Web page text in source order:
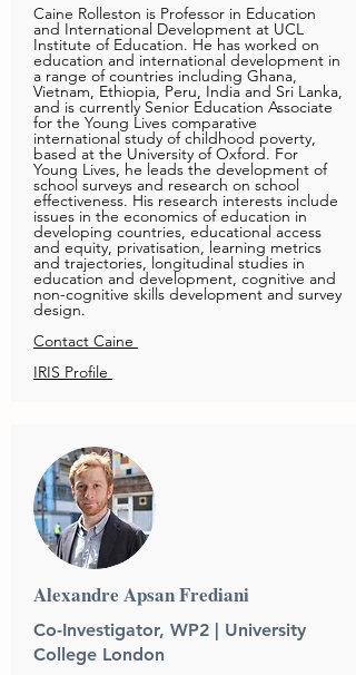
Caine Rolleston is Professor in Education
and International Development at UCL
Institute of Education. He has worked on
education and international development in
a range of countries including Ghana,
Vietnam, Ethiopia, Peru, India and Sri Lanka,
and is currently Senior Education Associate
for the Young Lives comparative
international study of childhood poverty,
based at the University of Oxford. For
Young Lives, he leads the development of
school surveys and research on school
effectiveness. His research interests include
issues in the economics of education in
developing countries, educational access
and equity, privatisation, learning metrics
and trajectories, longitudinal studies in
education and development, cognitive and
non-cognitive skills development and survey
design.
Contact Caine
IRIS Profile
Alexandre Apsan Frediani
Co-Investigator, WP2 | University
College London